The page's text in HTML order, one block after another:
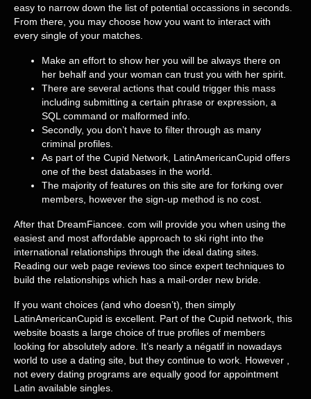
easy to narrow down the list of potential occassions in seconds.
From there, you may choose how you want to interact with
every single of your matches.
Make an effort to show her you will be always there on
her behalf and your woman can trust you with her spirit.
There are several actions that could trigger this mass
including submitting a certain phrase or expression, a
SQL command or malformed info.
Secondly, you don’t have to filter through as many
criminal profiles.
As part of the Cupid Network, LatinAmericanCupid offers
one of the best databases in the world.
The majority of features on this site are for forking over
members, however the sign-up method is no cost.
After that DreamFiancee. com will provide you when using the
easiest and most affordable approach to ski right into the
international relationships through the ideal dating sites.
Reading our web page reviews too since expert techniques to
build the relationships which has a mail-order new bride.
If you want choices (and who doesn’t), then simply
LatinAmericanCupid is excellent. Part of the Cupid network, this
website boasts a large choice of true profiles of members
looking for absolutely adore. It’s nearly a négatif in nowadays
world to use a dating site, but they continue to work. However ,
not every dating programs are equally good for appointment
Latin available singles.